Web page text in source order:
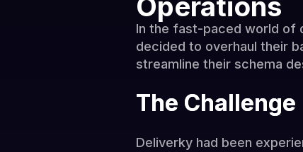
In the fast-paced world of
decided to overhaul their
streamline their schema
The Challenge
Deliverky had been